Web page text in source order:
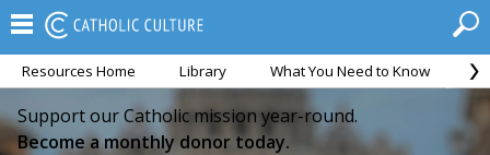
Resources Home Library What You Need to Know
Support our Catholic mission year-round.
Become a monthly donor today.